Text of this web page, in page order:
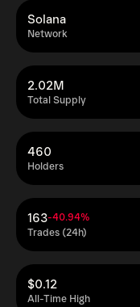
Network
Solana
Total Supply
2.02M
Holders
460
Trades (24h)
163-40.94%
All-Time High
$0.12